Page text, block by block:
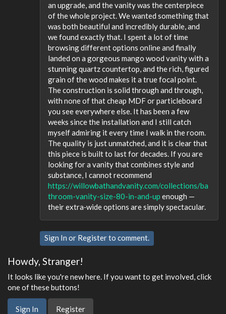
an upgrade, and the vanity was the centerpiece
of the whole project. We wanted something that
was both beautiful and incredibly durable, and
we found exactly that. I spent a lot of time
browsing different options online and finally
landed on a gorgeous mango wood vanity with a
stunning quartz countertop, and the rich, figured
grain of the wood makes it a true focal point.
The construction is solid through and through,
with none of that cheap MDF or particleboard
you see everywhere else. It has been a few
weeks since the installation and I still catch
myself admiring it every time I walk in the room.
The quality is just unmatched, and it is clear that
this piece is built to last for decades. If you are
looking for a vanity that combines style and
substance, I cannot recommend
https://willowbathandvanity.com/collections/ba
throom-vanity-size-80-in-and-up enough —
their extra‑wide options are simply spectacular.
Sign In or Registerto comment.
Howdy, Stranger!
It looks like you're new here. If you want to get involved, click
one of these buttons!
Sign In Register